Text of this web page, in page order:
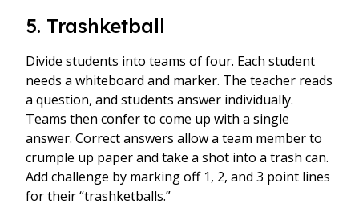
5. Trashketball
Divide students into teams of four. Each student
needs a whiteboard and marker. The teacher reads
a question, and students answer individually.
Teams then confer to come up with a single
answer. Correct answers allow a team member to
crumple up paper and take a shot into a trash can.
Add challenge by marking off 1, 2, and 3 point lines
for their “trashketballs.”